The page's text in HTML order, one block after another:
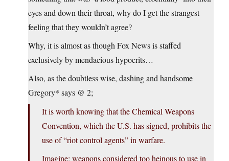
eyes and down their throat, why do I get the strangest
feeling that they wouldn’t agree?
Why, it is almost as though Fox News is staffed
exclusively by mendacious hypocrits…
Also, as the doubtless wise, dashing and handsome
Gregory* says @ 2;
It is worth knowing that the Chemical Weapons
Convention, which the U.S. has signed, prohibits the
use of “riot control agents” in warfare.
Imagine: weapons considered too heinous to use in